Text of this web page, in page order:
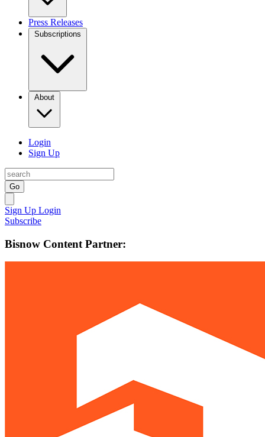
Press Releases
Subscriptions
About
Login
Sign Up
Go
Sign Up Login
Subscribe
Bisnow Content Partner: